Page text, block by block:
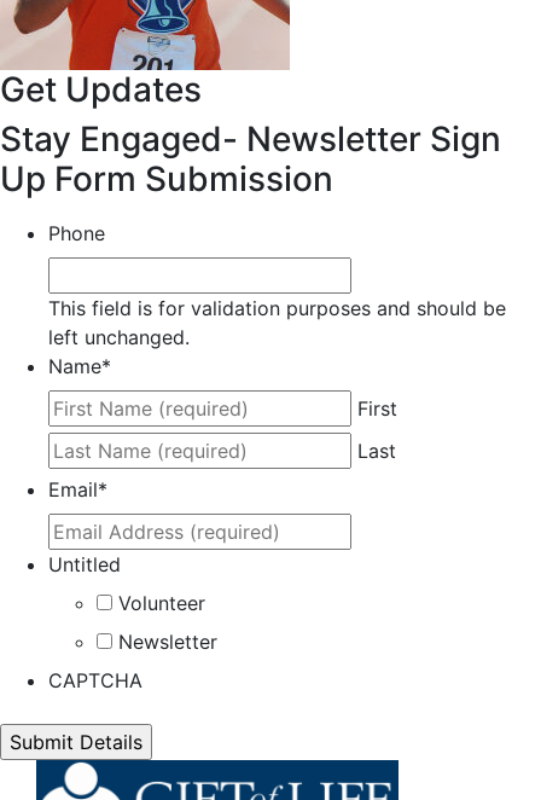
Get Updates
Stay Engaged- Newsletter Sign
Up Form Submission
Phone
This field is for validation purposes and should be
left unchanged.
Name*
First
Last
Email*
Untitled
Volunteer
Newsletter
CAPTCHA